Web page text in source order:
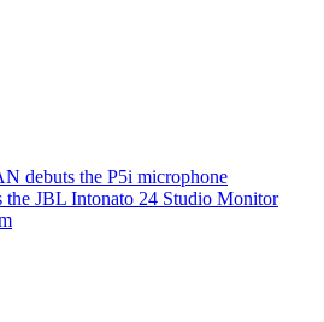
debuts the P5i microphone
JBL Intonato 24 Studio Monitor